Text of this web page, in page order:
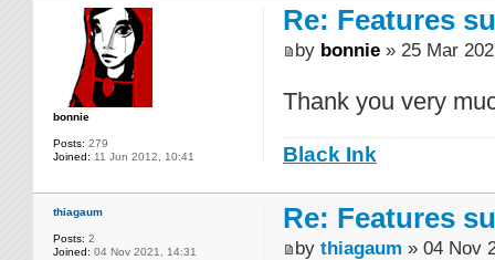
bonnie
Posts: 279
Joined: 11 Jun 2012, 10:41
Re: Features
by bonnie » 25 Mar
Thank you very
Black Ink
thiagaum
Posts: 2
Joined: 04 Nov 2021, 14:31
Re: Features
by thiagaum » 04 Nov